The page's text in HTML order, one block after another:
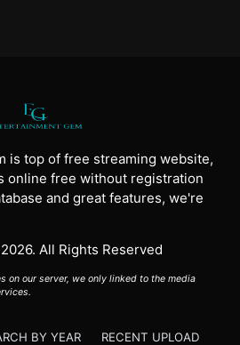
is top of free streaming website,
online free without registration
and great features, we're
All Rights Reserved
on our server, we only linked to the media
BY YEAR RECENT UPLOAD